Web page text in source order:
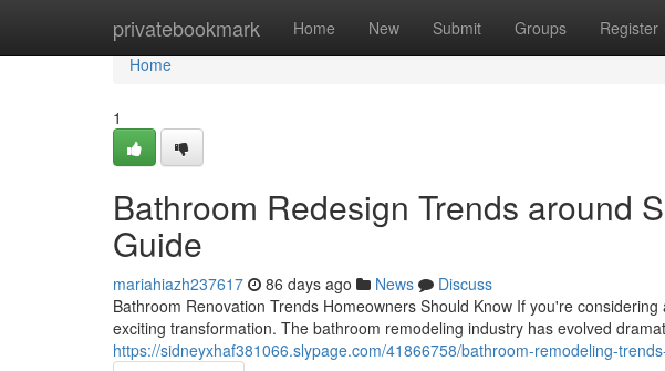
privatebookmark Home New Submit Groups Register
Home
Home
1
Bathroom Redesign Trends around
Guide
mariahiazh237617 86 days ago News
Discuss
Bathroom Renovation Trends Homeowners Should Know If you're
exciting transformation. The bathroom remodeling industry has evolved
https://sidneyxhaf381066.slypage.com/41866758/bathroom-remodeling-